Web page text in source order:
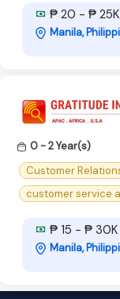
₱ 20 - ₱
Manila,
0 - 2 Year(s)
Customer
customer service
₱ 15 - ₱ 30K
Manila,